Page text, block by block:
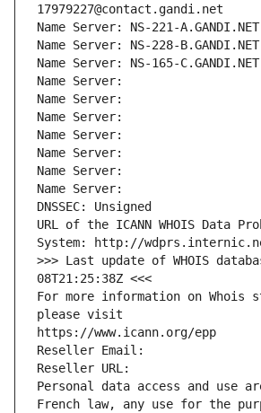
17979227@contact.gandi.net
Name Server: NS-221-A.GANDI.NET
Name Server: NS-228-B.GANDI.NET
Name Server: NS-165-C.GANDI.NET
Name Server:
Name Server:
Name Server:
Name Server:
Name Server:
Name Server:
Name Server:
DNSSEC: Unsigned
URL of the ICANN WHOIS Data
System: http://
>>> Last update of WHOIS
08T21:25:38Z <<<
For more information on Whois
please visit
https://www.icann.org/epp
Reseller Email:
Reseller URL:
Personal data access and use
French law, any use for the